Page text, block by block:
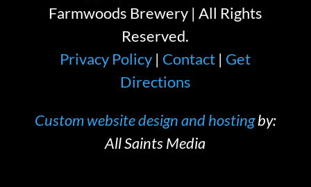
Farmwoods Brewery | All Rights
Reserved.
Privacy Policy | Contact | Get
Directions
Custom website design and hostingby:
All Saints Media